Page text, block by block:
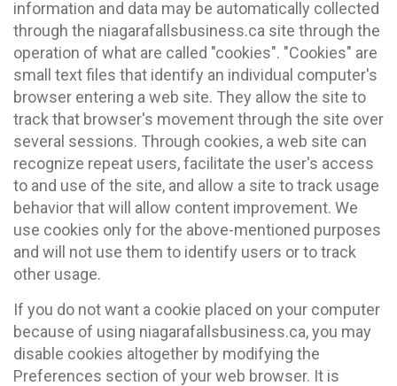
information and data may be automatically collected
through the niagarafallsbusiness.ca site through the
operation of what are called "cookies". "Cookies" are
small text files that identify an individual computer's
browser entering a web site. They allow the site to
track that browser's movement through the site over
several sessions. Through cookies, a web site can
recognize repeat users, facilitate the user's access
to and use of the site, and allow a site to track usage
behavior that will allow content improvement. We
use cookies only for the above-mentioned purposes
and will not use them to identify users or to track
other usage.
If you do not want a cookie placed on your computer
because of using niagarafallsbusiness.ca, you may
disable cookies altogether by modifying the
Preferences section of your web browser. It is